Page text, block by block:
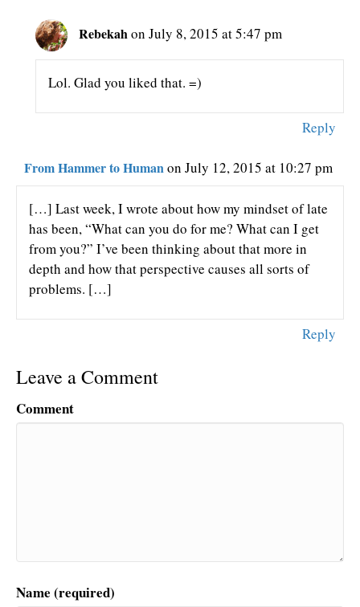
Rebekahon July 8, 2015 at 5:47 pm
Lol. Glad you liked that. =)
Reply
From Hammer to Humanon July 12, 2015 at 10:27 pm
[…] Last week, I wrote about how my mindset of late
has been, “What can you do for me? What can I get
from you?” I’ve been thinking about that more in
depth and how that perspective causes all sorts of
problems. […]
Reply
Leave a Comment
Comment
Name (required)